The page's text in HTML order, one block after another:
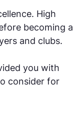
High
becoming a
and clubs.
you with
consider for